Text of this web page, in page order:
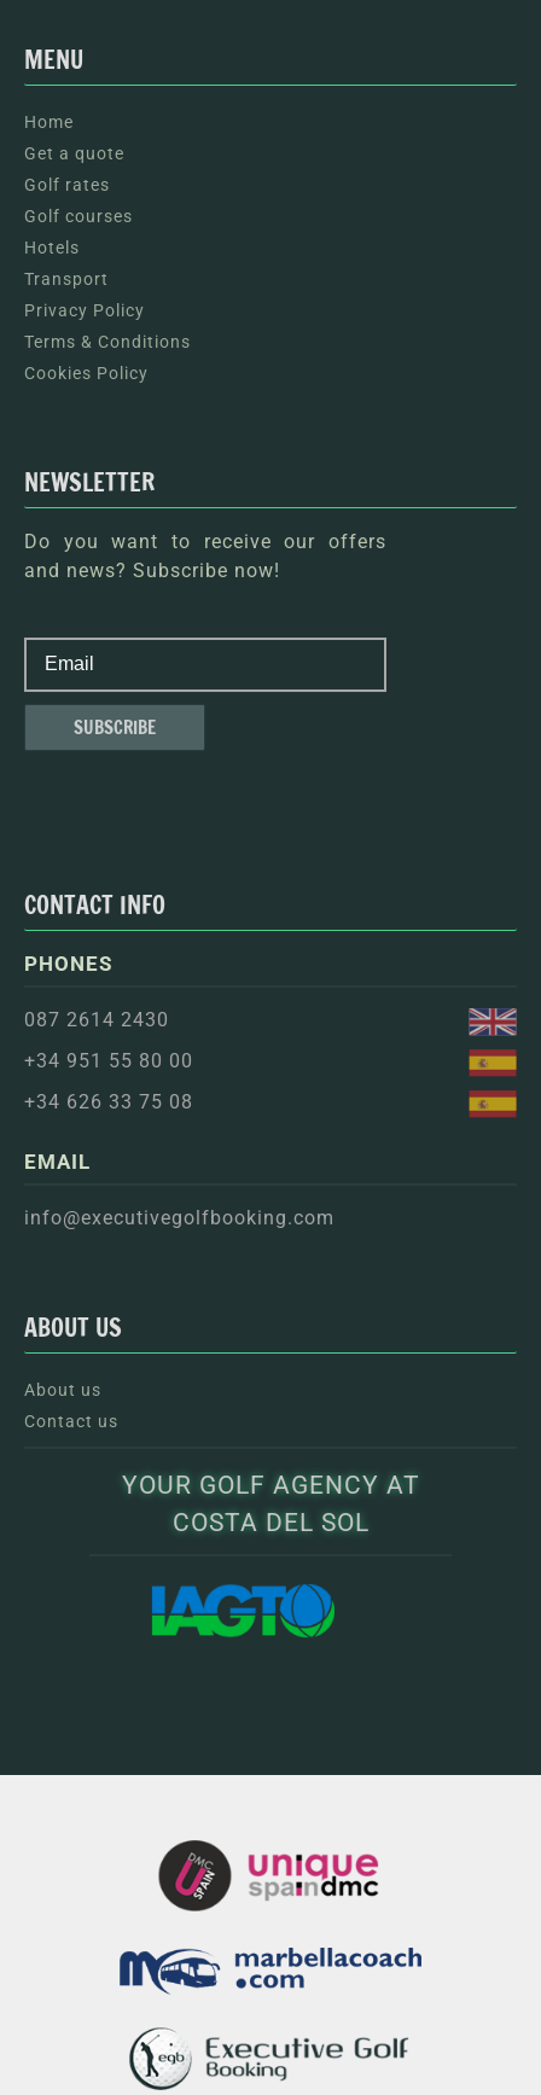
MENU
Home
Get a quote
Golf rates
Golf courses
Hotels
Transport
Privacy Policy
Terms & Conditions
Cookies Policy
NEWSLETTER
Do you want to receive our offers
and news? Subscribe now!
CONTACT INFO
PHONES
087 2614 2430
+34 951 55 80 00
+34 626 33 75 08
EMAIL
info@executivegolfbooking.com
ABOUT US
About us
Contact us
YOUR GOLF AGENCY AT
COSTA DEL SOL